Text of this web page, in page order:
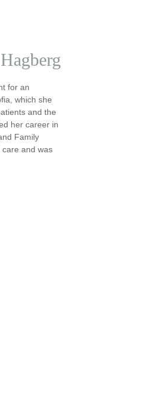
for an
which she
and the
her career in
Family
care and was